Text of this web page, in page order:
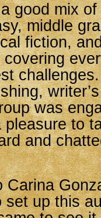
good mix
middle
fiction,
was
to
and
Carina
up this